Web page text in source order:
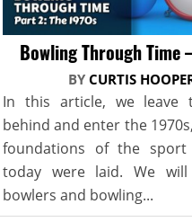
Bowling Through Time
BY CURTIS
In this article, we leave
behind and enter the
foundations of the sport
today were laid. We
bowlers and bowling...